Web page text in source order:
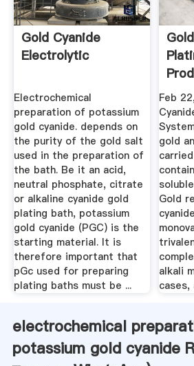
Gold Cyanide
Electrolytic
Electrochemical
preparation of potassium
gold cyanide. depends on
the purity of the gold salt
used in the preparation of
the bath. Be it an acid,
neutral phosphate, citrate
or alkaline cyanide gold
plating bath, potassium
gold cyanide (PGC) is the
starting material. It is
therefore important that
pGc used for preparing
plating baths must be ...
Feb
gold
Gold
alkali
cases,
electrochemical
potassium gold cyanide